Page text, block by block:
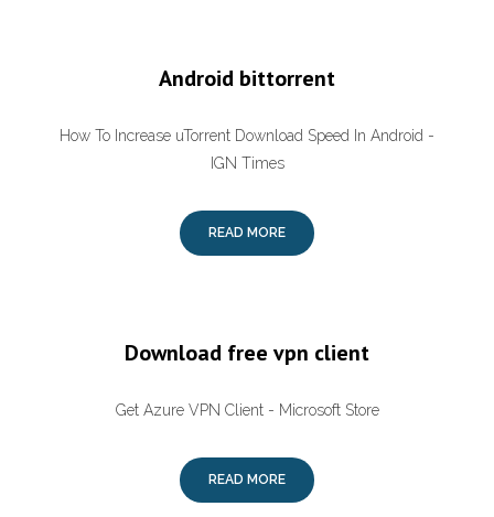
Android bittorrent
How To Increase uTorrent Download Speed In Android -
IGN Times
READ MORE
Download free vpn client
Get Azure VPN Client - Microsoft Store
READ MORE